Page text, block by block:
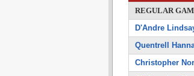
REGULAR
D'Andre
Quentrell
Christopher